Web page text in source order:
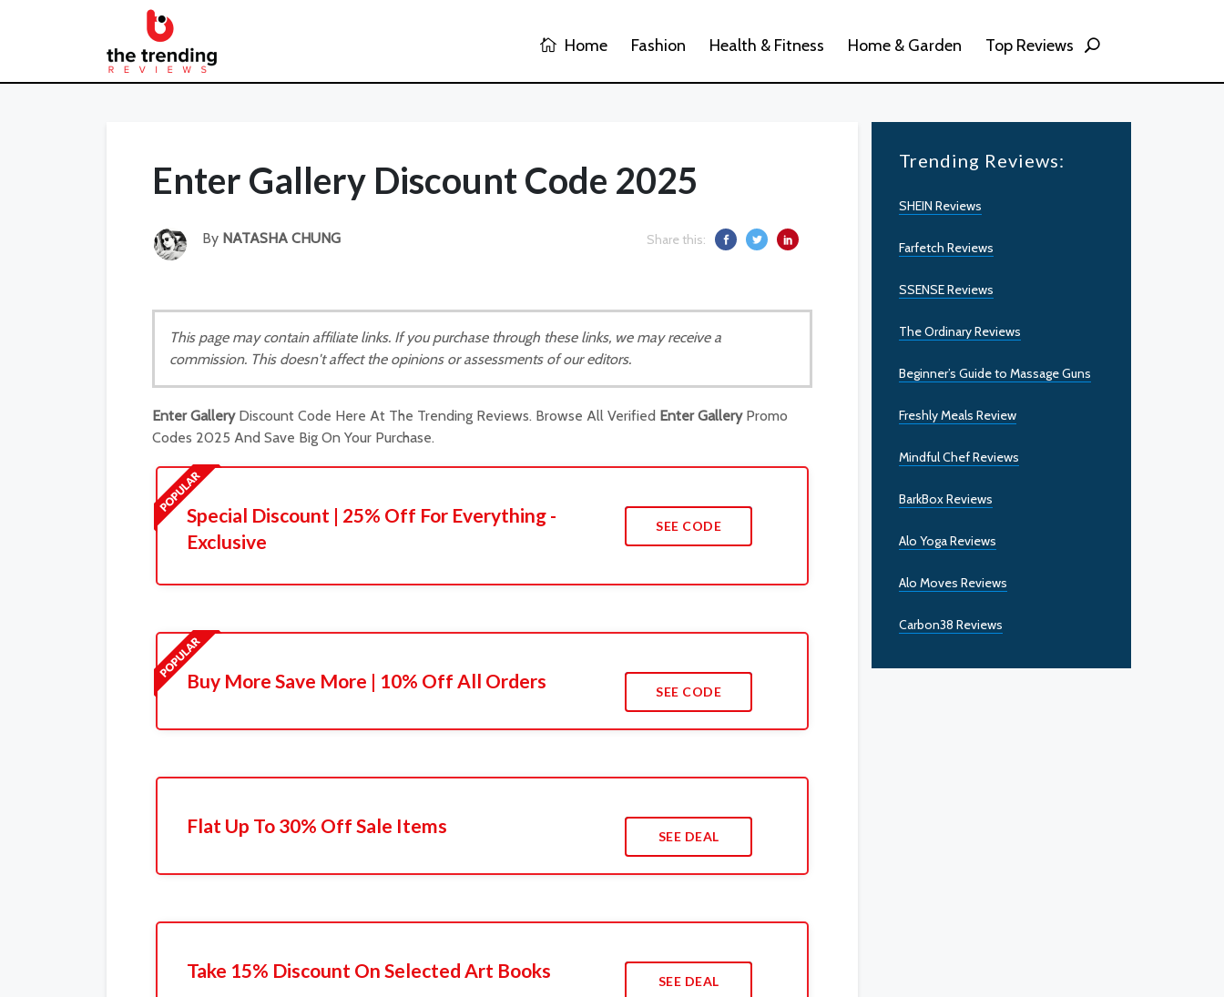
Home Fashion Health & Fitness Home & Garden Top Reviews
Enter Gallery Discount Code 2025
By NATASHA CHUNG Share this:
This page may contain affiliate links. If you purchase through these links, we may receive a
commission. This doesn't affect the opinions or assessments of our editors.
Enter GalleryDiscount Code Here At The Trending Reviews. Browse All Verified Enter GalleryPromo
Codes 2025 And Save Big On Your Purchase.
Special Discount | 25% Off For Everything -
Exclusive
SEE CODE
Buy More Save More | 10% Off All Orders SEE CODE
Flat Up To 30% Off Sale Items SEE DEAL
Take 15% Discount On Selected Art Books SEE DEAL
Trending Reviews:
SHEIN Reviews
Farfetch Reviews
SSENSE Reviews
The Ordinary Reviews
Beginner’s Guide to Massage Guns
Freshly Meals Review
Mindful Chef Reviews
BarkBox Reviews
Alo Yoga Reviews
Alo Moves Reviews
Carbon38 Reviews